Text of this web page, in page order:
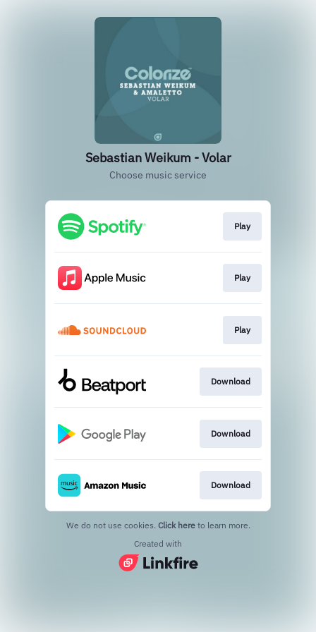
Sebastian Weikum - Volar
Choose music service
Play
Play
Play
Download
Download
Download
We do not use cookies. Click here to learn more.
Created with